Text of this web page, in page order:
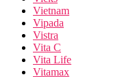
Vietnam
Vipada
Vistra
Vita C
Vita Life
Vitamax